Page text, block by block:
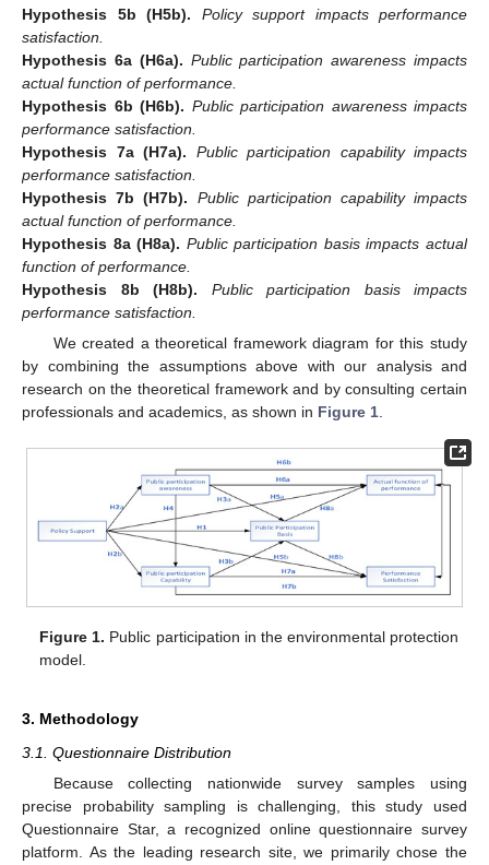
Hypothesis 5b (H5b).
Policy support impacts performance
satisfaction.
Hypothesis 6a (H6a). Public participation awareness impacts
actual function of performance.
Hypothesis 6b (H6b). Public participation awareness impacts
performance satisfaction.
Hypothesis 7a (H7a).
Public participation capability impacts
performance satisfaction.
Hypothesis 7b (H7b).
Public participation capability impacts
actual function of performance.
Hypothesis 8a (H8a). Public participation basis impacts actual
function of performance.
Hypothesis 8b
(H8b).
Public participation basis impacts
performance satisfaction.
We created a theoretical framework diagram for this study
by combining the assumptions above with our analysis and
research on the theoretical framework and by consulting certain
professionals and academics, as shown in Figure 1
Figure 1. Public participation in the environmental protection
model.
3. Methodology
3.1. Questionnaire Distribution
Because collecting nationwide survey samples using
precise probability sampling is challenging, this study used
Questionnaire Star, a recognized online questionnaire survey
platform. As the leading research site, we primarily chose the